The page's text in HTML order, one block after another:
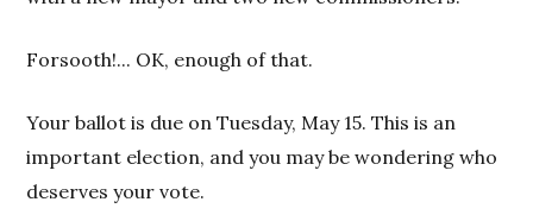
Forsooth!... OK, enough of that.
Your ballot is due on Tuesday, May 15. This is an
important election, and you may be wondering who
deserves your vote.